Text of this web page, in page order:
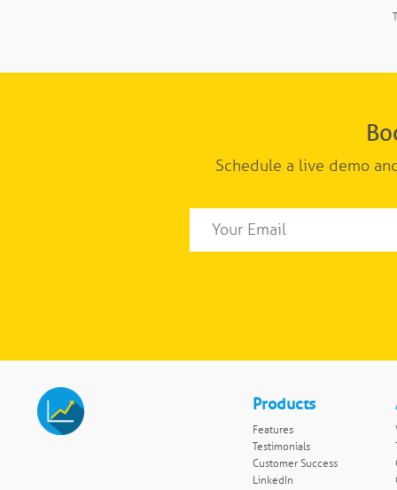
Schedule a live demo
Products
Features
Testimonials
Customer Success
LinkedIn